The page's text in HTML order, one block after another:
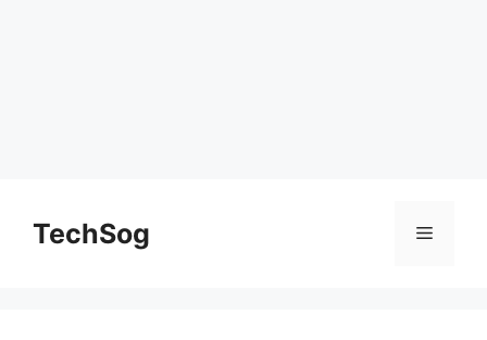
contentTechSog Menu